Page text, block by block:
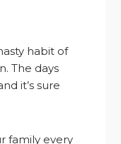
habit of
The days
it’s sure
family every